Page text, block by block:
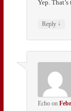
Yep.
Reply ↓
Echo on